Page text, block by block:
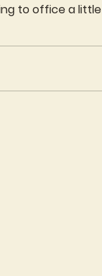
to office a